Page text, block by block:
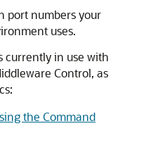
port numbers your
uses.
currently in use with
Control, as
the Command